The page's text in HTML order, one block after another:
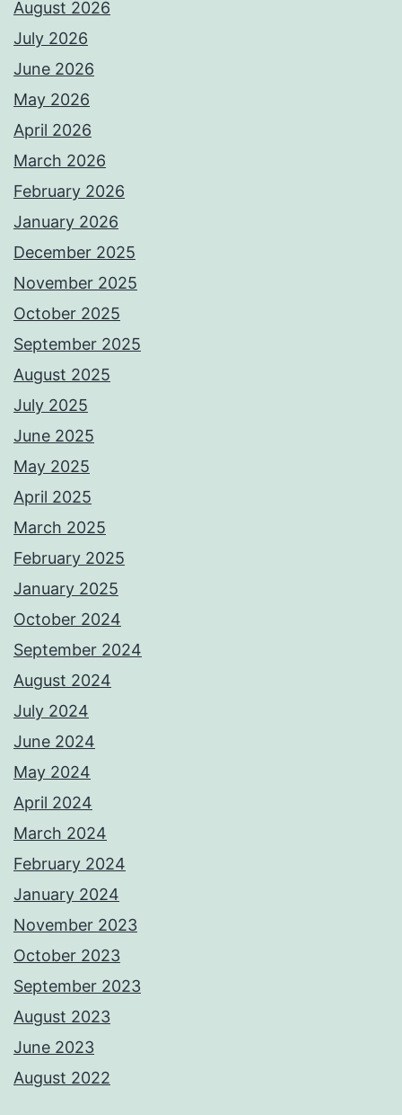
August 2026
July 2026
June 2026
May 2026
April 2026
March 2026
February 2026
January 2026
December 2025
November 2025
October 2025
September 2025
August 2025
July 2025
June 2025
May 2025
April 2025
March 2025
February 2025
January 2025
October 2024
September 2024
August 2024
July 2024
June 2024
May 2024
April 2024
March 2024
February 2024
January 2024
November 2023
October 2023
September 2023
August 2023
June 2023
August 2022